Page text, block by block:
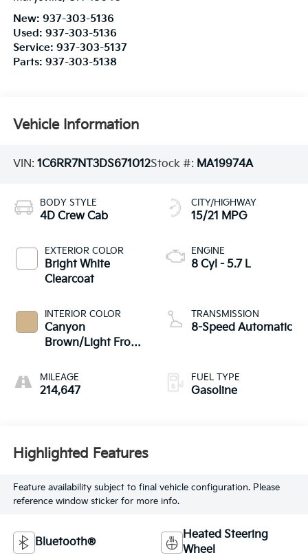
New: 937-303-5136
Used: 937-303-5136
Service: 937-303-5137
Parts: 937-303-5138
Vehicle Information
VIN: 1C6RR7NT3DS671012Stock #: MA19974A
BODY STYLE
4D Crew Cab
EXTERIOR COLOR
Bright White
Clearcoat
INTERIOR COLOR
Canyon
Brown/Light Frost
MILEAGE
214,647
CITY/HIGHWAY
15/21 MPG
ENGINE
8 Cyl - 5.7 L
TRANSMISSION
8-Speed Automatic
FUEL TYPE
Gasoline
Highlighted Features
Feature availability subject to final vehicle configuration. Please
reference window sticker for more info.
Bluetooth®
Heated Steering
Wheel